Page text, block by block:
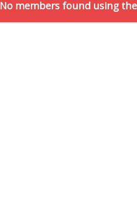
No members found using